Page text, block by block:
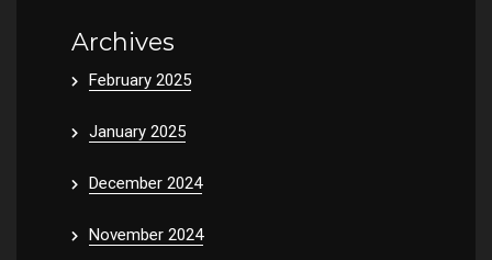
Archives
February 2025
January 2025
December 2024
November 2024